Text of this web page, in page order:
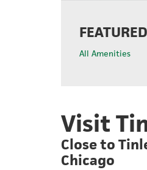
All Amenities
Visit
Close to
Chicago